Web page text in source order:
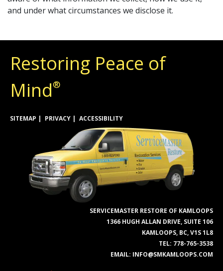
and under what circumstances we disclose it.
Restoring Peace of
Mind®
SITEMAP PRIVACY ACCESSIBILITY
SERVICEMASTER RESTORE OF KAMLOOPS
1366 HUGH ALLAN DRIVE, SUITE 106
KAMLOOPS, BC, V1S 1L8
TEL: 778-765-3538
EMAIL: INFO@SMKAMLOOPS.COM